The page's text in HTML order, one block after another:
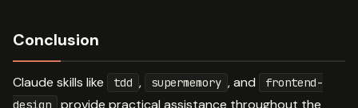
Conclusion
Claude skills like tdd , supermemory , and
frontend-
design
provide practical assistance throughout the